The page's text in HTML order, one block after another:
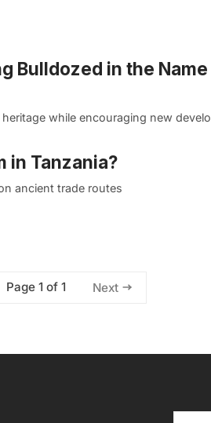
Bulldozed in the
while encouraging new
in Tanzania?
ancient trade routes
Page 1 of 1 Next